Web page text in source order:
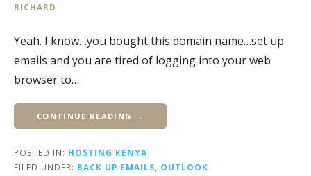
RICHARD
Yeah. I know…you bought this domain name…set up
emails and you are tired of logging into your web
browser to…
CONTINUE READING →
POSTED IN: HOSTING KENYA
FILED UNDER: BACK UP EMAILS OUTLOOK